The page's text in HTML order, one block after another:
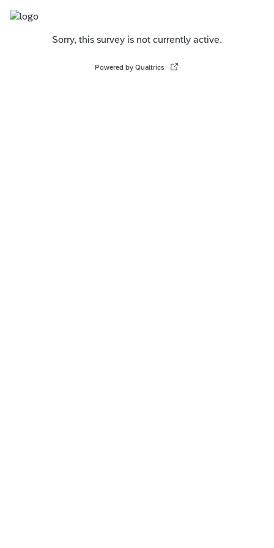
Sorry, this survey is not currently active.
Powered by Qualtrics